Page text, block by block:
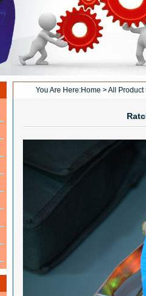
You Are Here:Home >All Product